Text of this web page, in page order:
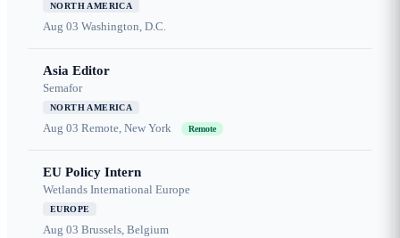
NORTH AMERICA
Aug 03 Washington, D.C.
Asia Editor
Semafor
NORTH AMERICA
Aug 03 Remote, New York Remote
EU Policy Intern
Wetlands International Europe
EUROPE
Aug 03 Brussels, Belgium